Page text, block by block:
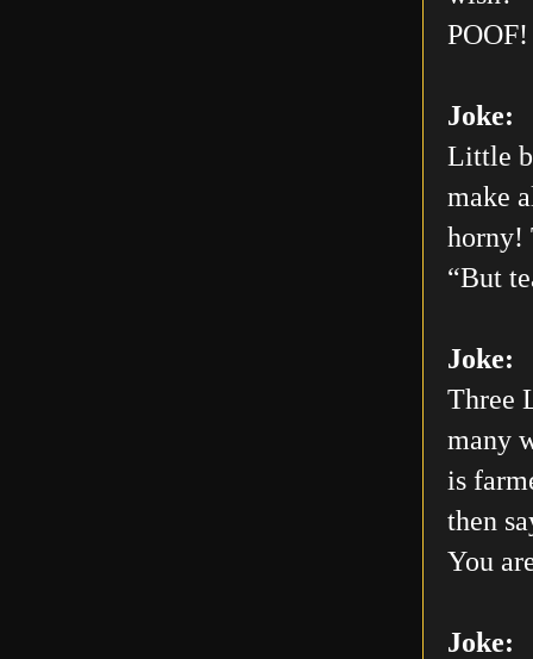
Joke:
Little
make
horny!
“But
Joke:
Three
many
is
then
You
Joke: